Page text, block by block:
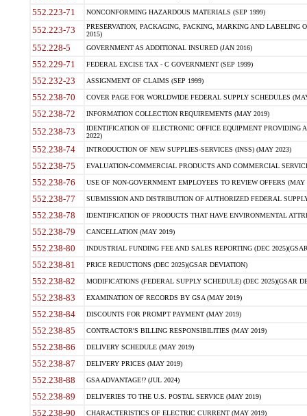
552.223-71 NONCONFORMING HAZARDOUS MATERIALS (SEP 1999)
552.223-73
PRESERVATION, PACKAGING, PACKING, MARKING AND LABELING
2015)
552.228-5 GOVERNMENT AS ADDITIONAL INSURED (JAN 2016)
552.229-71 FEDERAL EXCISE TAX - C GOVERNMENT (SEP 1999)
552.232-23 ASSIGNMENT OF CLAIMS (SEP 1999)
552.238-70 COVER PAGE FOR WORLDWIDE FEDERAL SUPPLY SCHEDULES
552.238-72 INFORMATION COLLECTION REQUIREMENTS (MAY 2019)
552.238-73
IDENTIFICATION OF ELECTRONIC OFFICE EQUIPMENT
2022)
552.238-74 INTRODUCTION OF NEW SUPPLIES-SERVICES (INSS) (MAY 2023)
552.238-75 EVALUATION-COMMERCIAL PRODUCTS AND COMMERCIAL
552.238-76 USE OF NON-GOVERNMENT EMPLOYEES TO REVIEW OFFERS (MAY
552.238-77 SUBMISSION AND DISTRIBUTION OF AUTHORIZED FEDERAL
552.238-78 IDENTIFICATION OF PRODUCTS THAT HAVE ENVIRONMENTAL
552.238-79 CANCELLATION (MAY 2019)
552.238-80 INDUSTRIAL FUNDING FEE AND SALES REPORTING (DEC
552.238-81 PRICE REDUCTIONS (DEC 2025)(GSAR DEVIATION)
552.238-82 MODIFICATIONS (FEDERAL SUPPLY SCHEDULE) (DEC 2025)(GSAR
552.238-83 EXAMINATION OF RECORDS BY GSA (MAY 2019)
552.238-84 DISCOUNTS FOR PROMPT PAYMENT (MAY 2019)
552.238-85 CONTRACTOR'S BILLING RESPONSIBILITIES (MAY 2019)
552.238-86 DELIVERY SCHEDULE (MAY 2019)
552.238-87 DELIVERY PRICES (MAY 2019)
552.238-88 GSA ADVANTAGE!? (JUL 2024)
552.238-89 DELIVERIES TO THE U.S. POSTAL SERVICE (MAY 2019)
552.238-90 CHARACTERISTICS OF ELECTRIC CURRENT (MAY 2019)